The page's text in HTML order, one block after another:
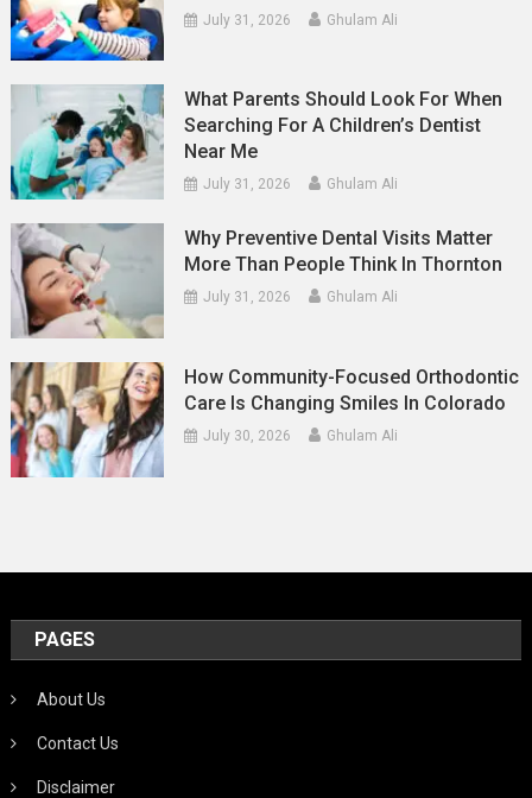
July 31, 2026 Ghulam Ali
What Parents Should Look For When
Searching For A Children’s Dentist
Near Me
July 31, 2026 Ghulam Ali
Why Preventive Dental Visits Matter
More Than People Think In Thornton
July 31, 2026 Ghulam Ali
How Community-Focused Orthodontic
Care Is Changing Smiles In Colorado
July 30, 2026 Ghulam Ali
PAGES
About Us
Contact Us
Disclaimer